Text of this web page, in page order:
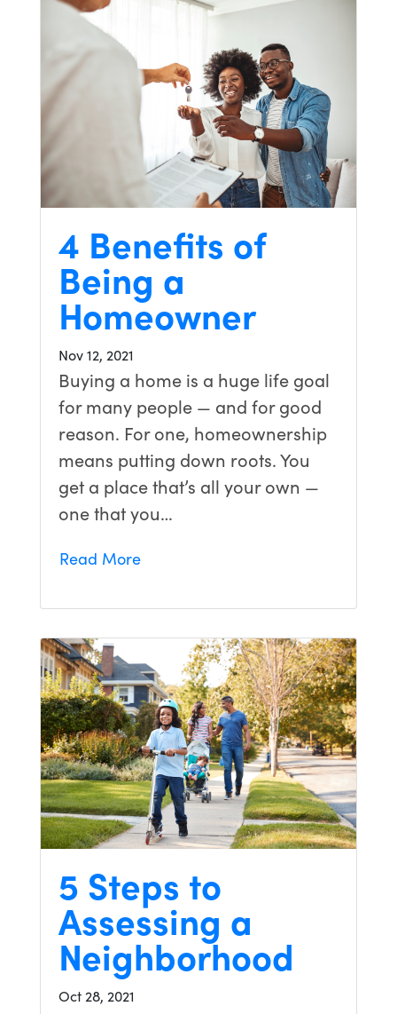
4 Benefits of
Being a
Homeowner
Nov 12, 2021
Buying a home is a huge life goal
for many people — and for good
reason. For one, homeownership
means putting down roots. You
get a place that’s all your own —
one that you…
Read More
5 Steps to
Assessing a
Neighborhood
Oct 28, 2021